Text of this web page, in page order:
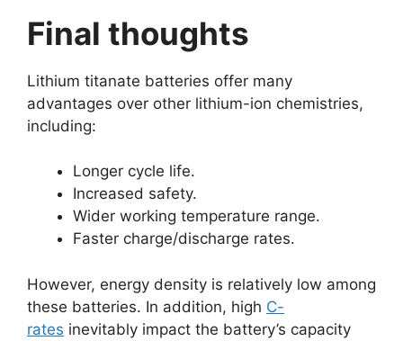
Final thoughts
Lithium titanate batteries offer many
advantages over other lithium-ion chemistries,
including:
Longer cycle life.
Increased safety.
Wider working temperature range.
Faster charge/discharge rates.
However, energy density is relatively low among
these batteries. In addition, high C-
rates inevitably impact the battery’s capacity